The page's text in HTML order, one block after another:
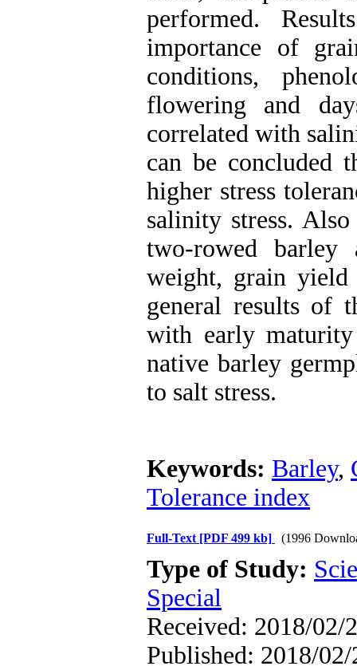
performed.
importance of
conditions,
flowering and
correlated with
can be concluded
higher stress
salinity stress.
two-rowed barley
weight, grain yield
general results of
with early
native barley
to salt stress.
Keywords: Barley,
Tolerance index
Full-Text [PDF 499 kb] (1996
Type of Study:
Special
Received: 2018/02/
Published: 2018/02/